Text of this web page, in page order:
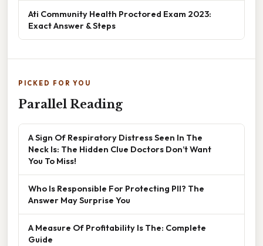
Ati Community Health Proctored Exam 2023:
Exact Answer & Steps
PICKED FOR YOU
Parallel Reading
A Sign Of Respiratory Distress Seen In The
Neck Is: The Hidden Clue Doctors Don’t Want
You To Miss!
Who Is Responsible For Protecting PII? The
Answer May Surprise You
A Measure Of Profitability Is The: Complete
Guide